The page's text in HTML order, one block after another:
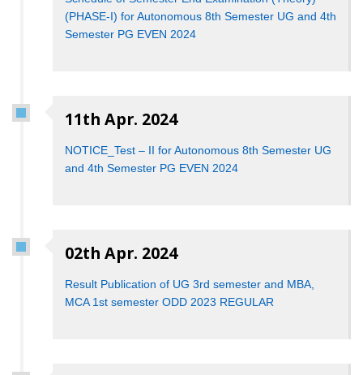
(PHASE-I) for Autonomous 8th Semester UG and 4th
Semester PG EVEN 2024
11th Apr. 2024
NOTICE_Test – II for Autonomous 8th Semester UG
and 4th Semester PG EVEN 2024
02th Apr. 2024
Result Publication of UG 3rd semester and MBA,
MCA 1st semester ODD 2023 REGULAR